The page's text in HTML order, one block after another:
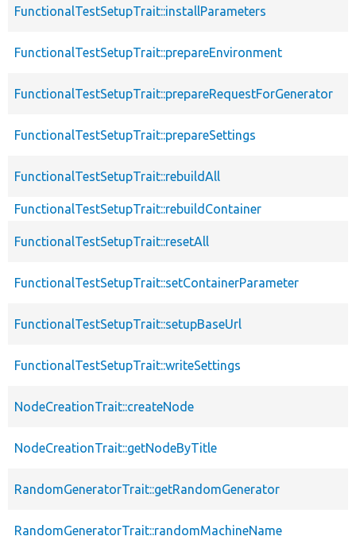
FunctionalTestSetupTrait::installParameters
FunctionalTestSetupTrait::prepareEnvironment
FunctionalTestSetupTrait::prepareRequestForGenerator
FunctionalTestSetupTrait::prepareSettings
FunctionalTestSetupTrait::rebuildAll
FunctionalTestSetupTrait::rebuildContainer
FunctionalTestSetupTrait::resetAll
FunctionalTestSetupTrait::setContainerParameter
FunctionalTestSetupTrait::setupBaseUrl
FunctionalTestSetupTrait::writeSettings
NodeCreationTrait::createNode
NodeCreationTrait::getNodeByTitle
RandomGeneratorTrait::getRandomGenerator
RandomGeneratorTrait::randomMachineName